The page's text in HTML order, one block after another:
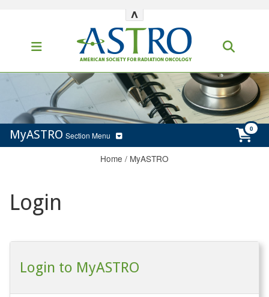
^
MyASTRO Section Menu
Home / MyASTRO
Login
Login to MyASTRO